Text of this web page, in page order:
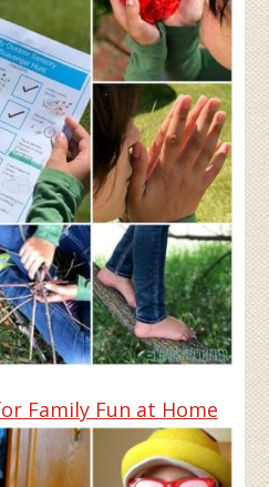
Family Fun at Home